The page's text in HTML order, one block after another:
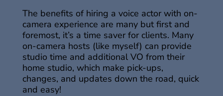
The benefits of hiring a voice actor with on-
camera experience are many but first and
foremost, it’s a time saver for clients. Many
on-camera hosts (like myself) can provide
studio time and additional VO from their
home studio, which make pick-ups,
changes, and updates down the road, quick
and easy!